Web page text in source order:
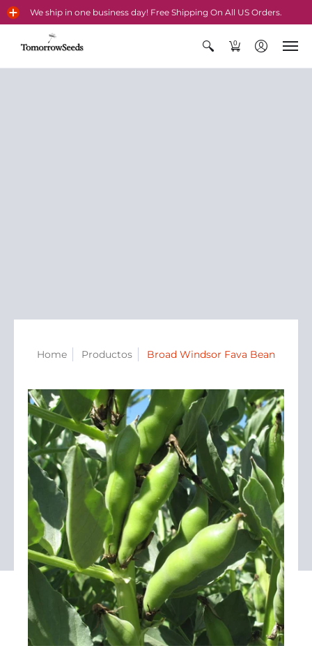
We ship in one business day! Free Shipping On All US Orders.
0
Home Productos Broad Windsor Fava Bean